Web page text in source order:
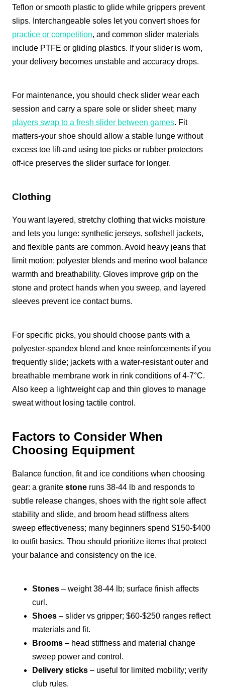
Teflon or smooth plastic to glide while grippers prevent
slips. Interchangeable soles let you convert shoes for
practice or competition, and common slider materials
include PTFE or gliding plastics. If your slider is worn,
your delivery becomes unstable and accuracy drops.
For maintenance, you should check slider wear each
session and carry a spare sole or slider sheet; many
players swap to a fresh slider between games. Fit
matters-your shoe should allow a stable lunge without
excess toe lift-and using toe picks or rubber protectors
off-ice preserves the slider surface for longer.
Clothing
You want layered, stretchy clothing that wicks moisture
and lets you lunge: synthetic jerseys, softshell jackets,
and flexible pants are common. Avoid heavy jeans that
limit motion; polyester blends and merino wool balance
warmth and breathability. Gloves improve grip on the
stone and protect hands when you sweep, and layered
sleeves prevent ice contact burns.
For specific picks, you should choose pants with a
polyester-spandex blend and knee reinforcements if you
frequently slide; jackets with a water-resistant outer and
breathable membrane work in rink conditions of 4-7°C.
Also keep a lightweight cap and thin gloves to manage
sweat without losing tactile control.
Factors to Consider When
Choosing Equipment
Balance function, fit and ice conditions when choosing
gear: a granite stone runs 38-44 lb and responds to
subtle release changes, shoes with the right sole affect
stability and slide, and broom head stiffness alters
sweep effectiveness; many beginners spend $150-$400
to outfit basics. Thou should prioritize items that protect
your balance and consistency on the ice.
Stones – weight 38-44 lb; surface finish affects
curl.
Shoes – slider vs gripper; $60-$250 ranges reflect
materials and fit.
Brooms – head stiffness and material change
sweep power and control.
Delivery sticks – useful for limited mobility; verify
club rules.